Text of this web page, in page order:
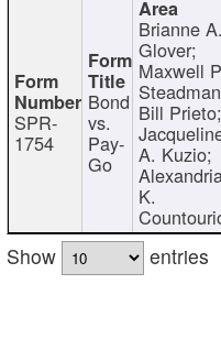
SPR-
1754
Bond
vs.
Pay-
Go
Brianne A.
Glover;
Maxwell
Bill Prieto;
A. Kuzio;
K.
Show
entries